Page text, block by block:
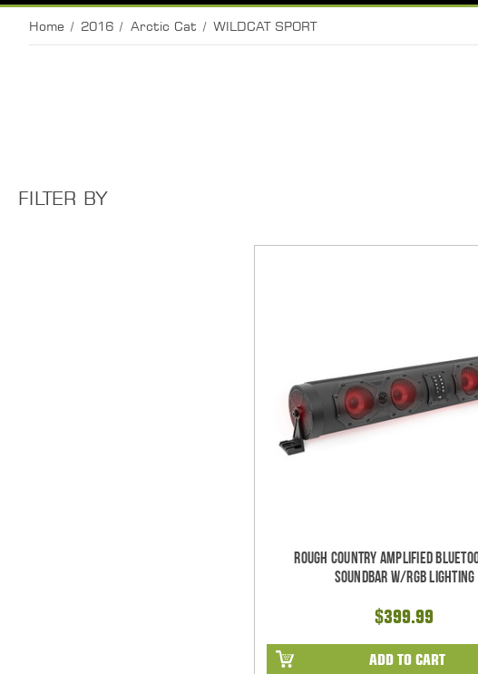
Home 2016 Arctic Cat WILDCAT SPORT
FILTER BY
Rough Country Amplified
Soundbar w/RGB Lighting
$399.99
ADD TO CART